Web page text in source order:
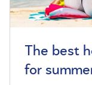
The best
for